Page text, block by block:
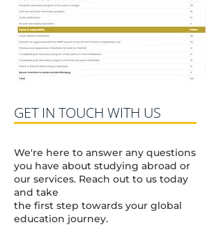
GET IN TOUCH WITH US
We're here to answer any questions
you have about studying abroad or
our services. Reach out to us today
and take
the first step towards your global
education journey.